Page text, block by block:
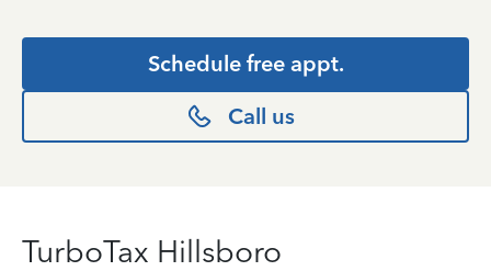
Schedule free appt.
Call us
TurboTax Hillsboro